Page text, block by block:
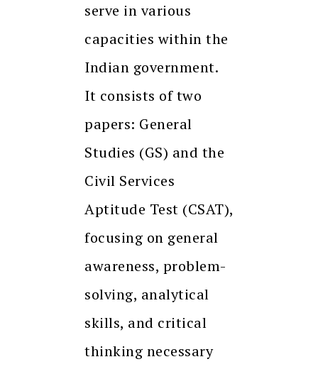
serve in various
capacities within the
Indian government.
It consists of two
papers: General
Studies (GS) and the
Civil Services
Aptitude Test (CSAT),
focusing on general
awareness, problem-
solving, analytical
skills, and critical
thinking necessary